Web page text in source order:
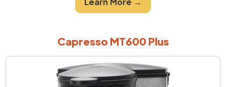
Capresso MT600 Plus